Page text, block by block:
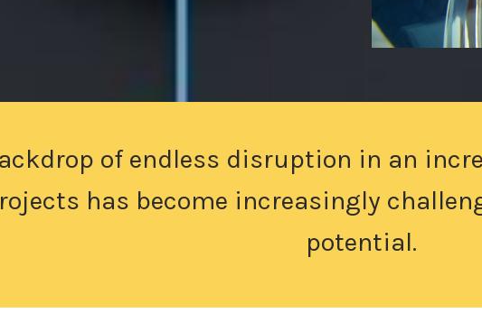
of endless disruption in an
has become increasingly
potential.